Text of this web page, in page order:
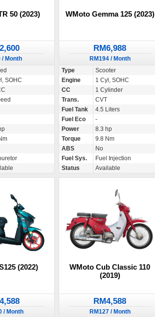
50 (2023)
/ Month
SOHC
WMoto Gemma 125 (2023)
RM6,988
RM194 / Month
Type
Scooter
Engine
1 Cyl, SOHC
CC
1 Cylinder
Trans.
CVT
Fuel Tank
4.5 Liters
Fuel Eco
-
Power
8.3 hp
Torque
9.8 Nm
ABS
No
Fuel Sys.
Fuel Injection
Status
Available
(2022)
/ Month
WMoto Cub Classic 110
(2019)
RM4,588
RM127 / Month